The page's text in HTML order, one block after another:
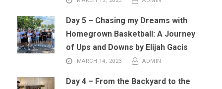
Day 5 – Chasing my Dreams with
Homegrown Basketball: A Journey
of Ups and Downs by Elijah Gacis
MARCH 14, 2023 ADMIN
Day 4 – From the Backyard to the